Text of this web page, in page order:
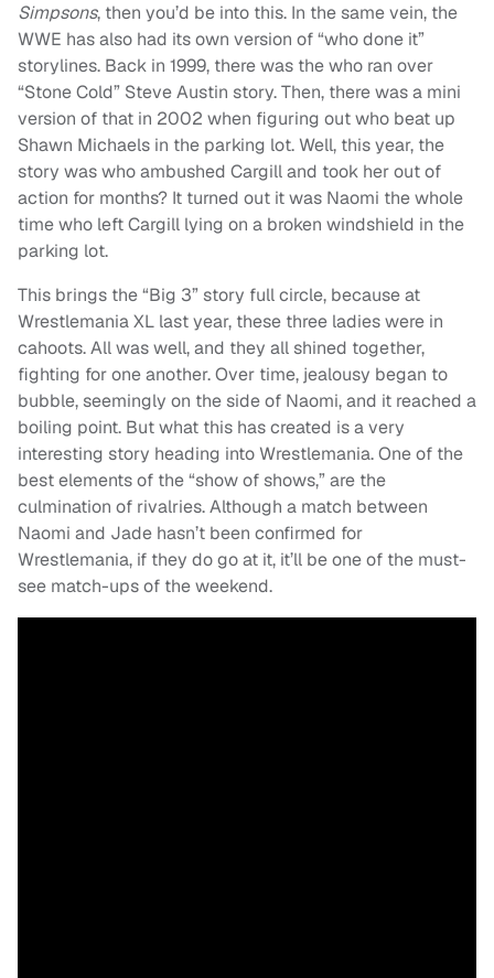
Simpsons, then you’d be into this. In the same vein, the
WWE has also had its own version of “who done it”
storylines. Back in 1999, there was the who ran over
“Stone Cold” Steve Austin story. Then, there was a mini
version of that in 2002 when figuring out who beat up
Shawn Michaels in the parking lot. Well, this year, the
story was who ambushed Cargill and took her out of
action for months? It turned out it was Naomi the whole
time who left Cargill lying on a broken windshield in the
parking lot.
This brings the “Big 3” story full circle, because at
Wrestlemania XL last year, these three ladies were in
cahoots. All was well, and they all shined together,
fighting for one another. Over time, jealousy began to
bubble, seemingly on the side of Naomi, and it reached a
boiling point. But what this has created is a very
interesting story heading into Wrestlemania. One of the
best elements of the “show of shows,” are the
culmination of rivalries. Although a match between
Naomi and Jade hasn’t been confirmed for
Wrestlemania, if they do go at it, it’ll be one of the must-
see match-ups of the weekend.